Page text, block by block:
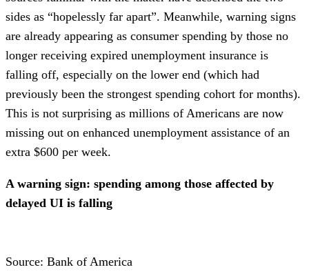
sides as “hopelessly far apart”. Meanwhile, warning signs
are already appearing as consumer spending by those no
longer receiving expired unemployment insurance is
falling off, especially on the lower end (which had
previously been the strongest spending cohort for months).
This is not surprising as millions of Americans are now
missing out on enhanced unemployment assistance of an
extra $600 per week.
A warning sign: spending among those affected by
delayed UI is falling
Source: Bank of America